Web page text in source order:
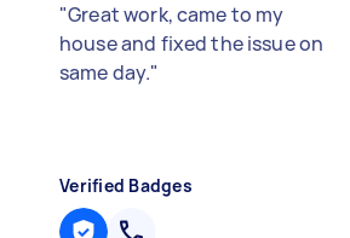
"Great work, came to my
house and fixed the issue on
same day."
Verified Badges